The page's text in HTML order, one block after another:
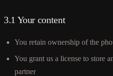
3.1 Your content
You retain ownership of the
You grant us a license to store
partner